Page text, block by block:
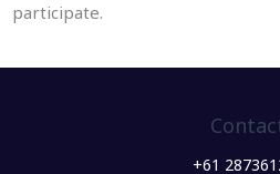
participate.
+61